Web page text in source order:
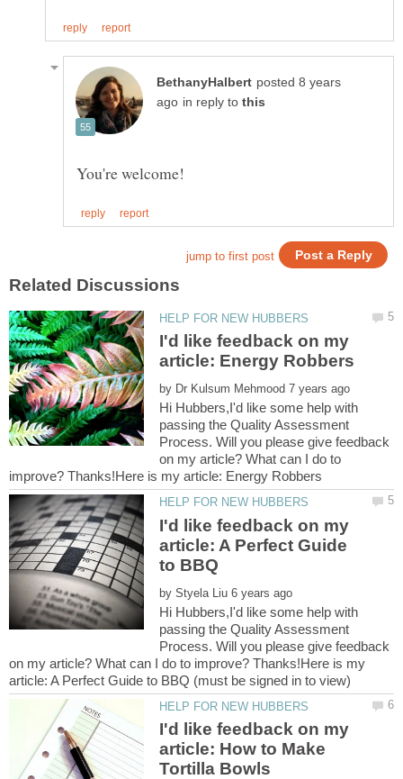
posted 8 years
in reply to
I'd like feedback on my
by
Hi Hubbers,I'd like some help with
passing the Quality Assessment
Process. Will you please give feedback
on my article? What can I do to
I'd like feedback on my
article: A Perfect Guide
by
Hi Hubbers,I'd like some help with
passing the Quality Assessment
Process. Will you please give feedback
on my article? What can I do to improve? Thanks!Here is my
I'd like feedback on my
article: How to Make